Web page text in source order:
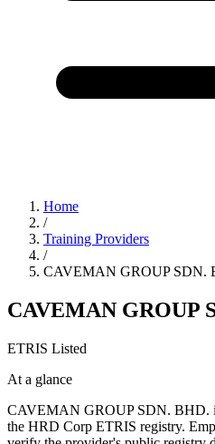
Home
/
Training Providers
/
CAVEMAN GROUP SDN.
CAVEMAN GROUP
ETRIS Listed
At a glance
CAVEMAN GROUP SDN. BHD.
the HRD Corp ETRIS registry.